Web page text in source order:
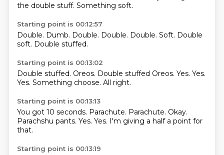
the double stuff. Something soft.
Starting point is 00:12:57
Double. Dumb. Double. Double. Double. Soft. Double
soft. Double stuffed.
Starting point is 00:13:02
Double stuffed. Oreos. Double stuffed Oreos. Yes. Yes.
Yes. Something choose. All right.
Starting point is 00:13:13
You got 10 seconds. Parachute. Parachute. Okay.
Parachshu pants. Yes. Yes. I'm giving a half a point for
that.
Starting point is 00:13:19